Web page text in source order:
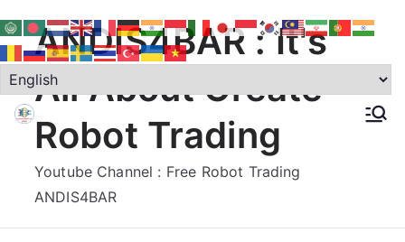
to
contentANDIS4BAR : It's
All About Create
Robot Trading
Youtube Channel : Free Robot Trading
ANDIS4BAR